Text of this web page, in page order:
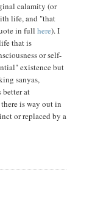
calamity (or
life, and "that
in full here). I
that is
or self-
existence but
sanyas,
better at
is way out in
or replaced by a